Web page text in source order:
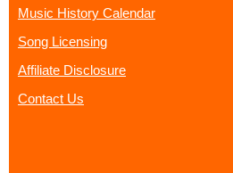
Music History Calendar
Song Licensing
Affiliate Disclosure
Contact Us